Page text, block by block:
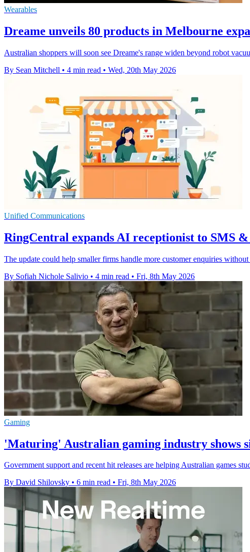
Wearables
Dreame unveils 80 products in Melbourne
Australian shoppers will soon see Dreame's range widen beyond robot
By Sean Mitchell • 4 min read • Wed, 20th May 2026
Unified Communications
RingCentral expands AI receptionist to SMS
The update could help smaller firms handle more customer enquiries
By Sofiah Nichole Salivio • 4 min read • Fri, 8th May 2026
Gaming
'Maturing' Australian gaming industry shows
Government support and recent hit releases are helping Australian games
By David Shilovsky • 6 min read • Fri, 8th May 2026